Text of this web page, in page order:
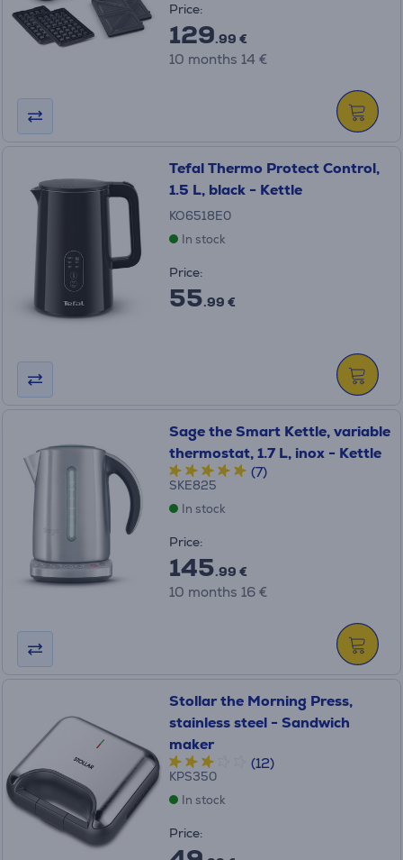
Price:
129.99 €
10 months 14 €
Tefal Thermo Protect Control,
1.5 L, black - Kettle
KO6518E0
In stock
Price:
55.99 €
Sage the Smart Kettle, variable
thermostat, 1.7 L, inox - Kettle
(7)
SKE825
In stock
Price:
145.99 €
10 months 16 €
Stollar the Morning Press,
stainless steel - Sandwich
maker
(12)
KPS350
In stock
Price: